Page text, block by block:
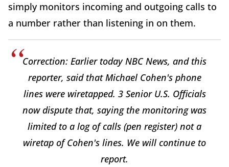
simply monitors incoming and outgoing calls to
a number rather than listening in on them.
Correction: Earlier today NBC News, and this
reporter, said that Michael Cohen's phone
lines were wiretapped. 3 Senior U.S. Officials
now dispute that, saying the monitoring was
limited to a log of calls (pen register) not a
wiretap of Cohen's lines. We will continue to
report.